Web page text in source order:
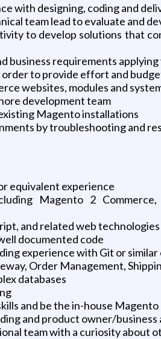
with designing, coding and
team lead to evaluate and
to develop solutions that
business requirements
to provide effort and
websites, modules and
development team
Magento installations
by troubleshooting and
equivalent experience
Magento 2
and related web technologies
documented code
experience with Git or
Order Management,
databases
and be the in-house
and product owner/business
team with a curiosity about